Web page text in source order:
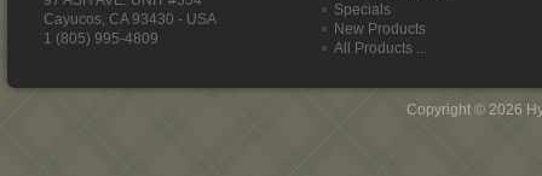
Cayucos, CA 93430 - USA
1 (805) 995-4809
Specials
New Products
All Products ...
Copyright © 2026